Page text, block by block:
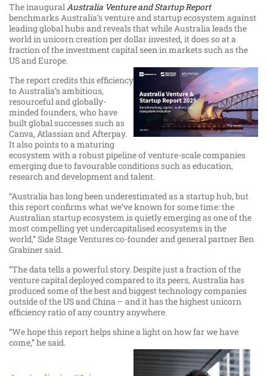
The inaugural Australia Venture and Startup Report
benchmarks Australia’s venture and startup ecosystem against
leading global hubs and reveals that while Australia leads the
world in unicorn creation per dollar invested, it does so at a
fraction of the investment capital seen in markets such as the
US and Europe.
The report credits this efficiency
to Australia’s ambitious,
resourceful and globally-
minded founders, who have
built global successes such as
Canva, Atlassian and Afterpay.
It also points to a maturing
ecosystem with a robust pipeline of venture-scale companies
emerging due to favourable conditions such as education,
research and development and talent.
“Australia has long been underestimated as a startup hub, but
this report confirms what we’ve known for some time: the
Australian startup ecosystem is quietly emerging as one of the
most compelling yet undercapitalised ecosystems in the
world,” Side Stage Ventures co-founder and general partner Ben
Grabiner said.
“The data tells a powerful story. Despite just a fraction of the
venture capital deployed compared to its peers, Australia has
produced some of the best and biggest technology companies
outside of the US and China – and it has the highest unicorn
efficiency ratio of any country anywhere.
“We hope this report helps shine a light on how far we have
come,” he said.